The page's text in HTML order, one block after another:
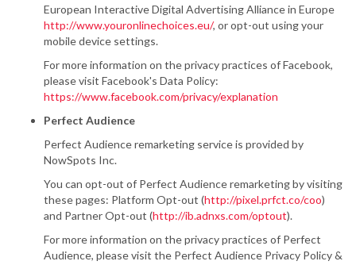
European Interactive Digital Advertising Alliance in Europe
http://www.youronlinechoices.eu/, or opt-out using your
mobile device settings.
For more information on the privacy practices of Facebook,
please visit Facebook's Data Policy:
https://www.facebook.com/privacy/explanation
Perfect Audience
Perfect Audience remarketing service is provided by
NowSpots Inc.
You can opt-out of Perfect Audience remarketing by visiting
these pages: Platform Opt-out (http://pixel.prfct.co/coo)
and Partner Opt-out (http://ib.adnxs.com/optout).
For more information on the privacy practices of Perfect
Audience, please visit the Perfect Audience Privacy Policy &